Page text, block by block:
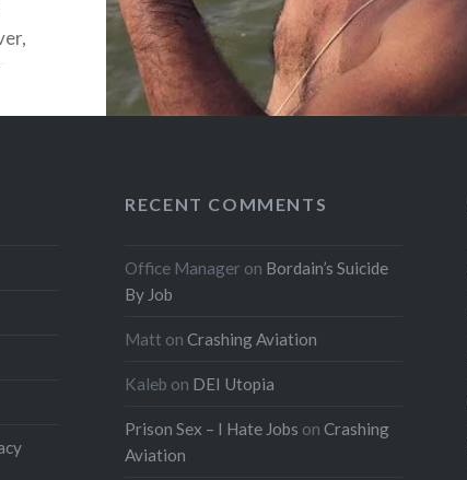
RECENT COMMENTS
Office Manager on Bordain’s Suicide
By Job
Matt onCrashing Aviation
Kaleb on DEI Utopia
Prison Sex – I Hate Jobs onCrashing
Aviation